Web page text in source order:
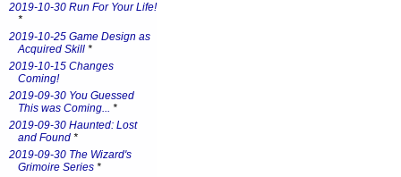
2019-10-30 Run For Your Life!
*
2019-10-25 Game Design as
Acquired Skill *
2019-10-15 Changes
Coming!
2019-09-30 You Guessed
This was Coming... *
2019-09-30 Haunted: Lost
and Found *
2019-09-30 The Wizard's
Grimoire Series *